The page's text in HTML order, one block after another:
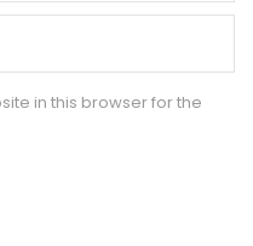
in this browser for the